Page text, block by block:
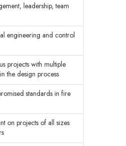
leadership, team
engineering and control
projects with multiple
the design process
standards in fire
on projects of all sizes